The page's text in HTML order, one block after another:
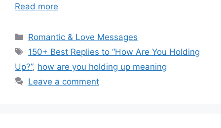
Read more
Categories
Romantic & Love Messages
Tags
150+ Best Replies to “How Are You Holding
Up?”, how are you holding up meaning
Leave a comment